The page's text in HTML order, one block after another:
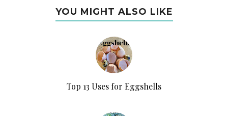
YOU MIGHT ALSO LIKE
Top 13 Uses for Eggshells